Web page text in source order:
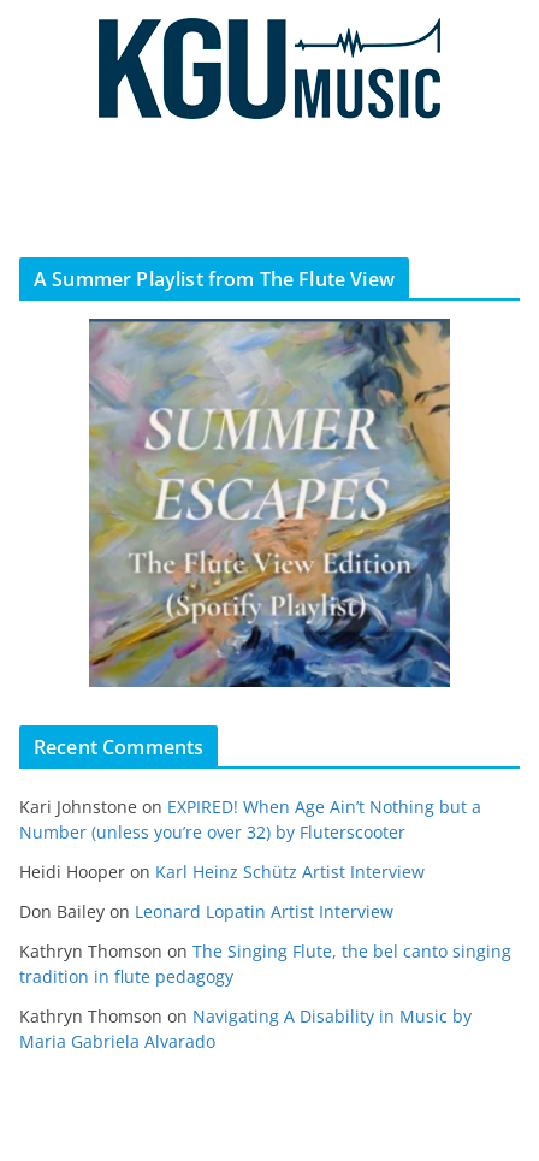
A Summer Playlist from The Flute View
Recent Comments
Kari Johnstone on EXPIRED! When Age Ain’t Nothing but a
Number (unless you’re over 32) by Fluterscooter
Heidi Hooper on Karl Heinz Schütz Artist Interview
Don Bailey on Leonard Lopatin Artist Interview
Kathryn Thomson on The Singing Flute, the bel canto singing
tradition in flute pedagogy
Kathryn Thomson on Navigating A Disability in Music by
Maria Gabriela Alvarado